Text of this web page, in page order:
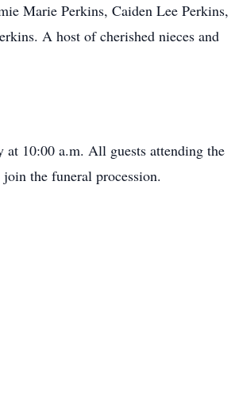
Marie Perkins, Caiden Lee Perkins,
A host of cherished nieces and
10:00 a.m. All guests attending the
the funeral procession.